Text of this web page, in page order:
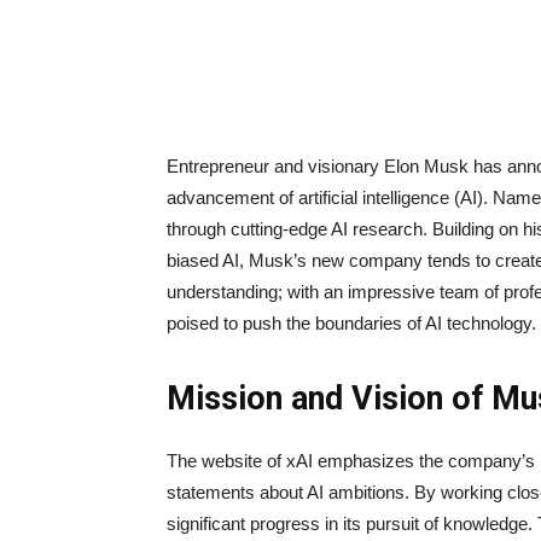
Entrepreneur and visionary Elon Musk has
advancement of artificial intelligence (AI).
through cutting-edge AI research. Building on
biased AI, Musk’s new company tends to
understanding; with an impressive team of
poised to push the boundaries of AI technology.
Mission and Vision of
The website of xAI emphasizes the
statements about AI ambitions. By working
significant progress in its pursuit of